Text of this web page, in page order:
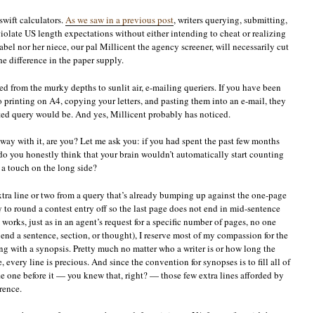
calculators.As we saw in a previous post, writers querying, submitting,
US length expectations without either intending to cheat or realizing
nor her niece, our pal Millicent the agency screener, will necessarily cut
difference in the paper supply.
from the murky depths to sunlit air, e-mailing queriers. If you have been
printing on A4, copying your letters, and pasting them into an e-mail, they
query would be. And yes, Millicent probably has noticed.
with it, are you? Let me ask you: if you had spent the past few months
you honestly think that your brain wouldn’t automatically start counting
touch on the long side?
line or two from a query that’s already bumping up against the one-page
round a contest entry off so the last page does not end in mid-sentence
just as in an agent’s request for a specific number of pages, no one
a sentence, section, or thought), I reserve most of my compassion for the
with a synopsis. Pretty much no matter who a writer is or how long the
every line is precious. And since the convention for synopses is to fill all of
one before it — you knew that, right? — those few extra lines afforded by